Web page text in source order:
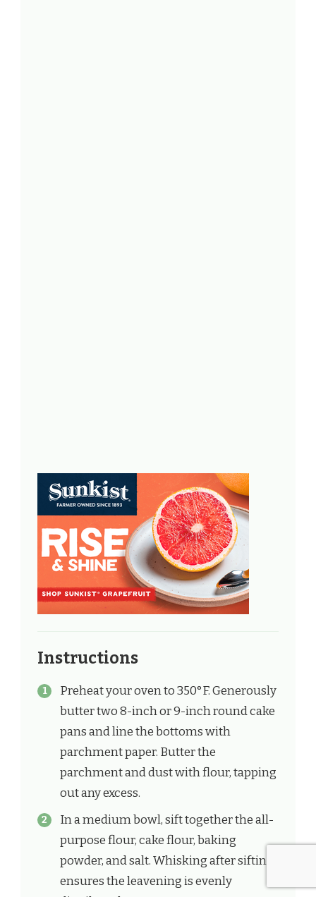
Instructions
Preheat your oven to 350°F. Generously
butter two 8-inch or 9-inch round cake
pans and line the bottoms with
parchment paper. Butter the
parchment and dust with flour, tapping
out any excess.
In a medium bowl, sift together the all-
purpose flour, cake flour, baking
powder, and salt. Whisking after sifting
ensures the leavening is evenly